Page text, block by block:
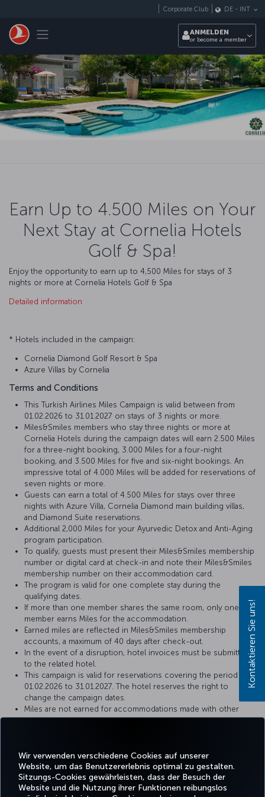
Wir verwenden verschiedene Cookies auf unserer
Website, um das Benutzererlebnis optimal zu gestalten.
Sitzungs-Cookies gewährleisten, dass der Besuch der
Website und die Nutzung ihrer Funktionen reibungslos
Toggle navigation
Corporate Club DE - INT
ANMELDEN
or become a member
Earn Up to 4.500 Miles on Your
Next Stay at Cornelia Hotels
Golf & Spa!
Enjoy the opportunity to earn up to 4,500 Miles for stays of 3
nights or more at Cornelia Hotels Golf & Spa
Detailed information
* Hotels included in the campaign:
Cornelia Diamond Golf Resort & Spa
Azure Villas by Cornelia
Terms and Conditions
This Turkish Airlines Miles Campaign is valid between from
01.02.2026 to 31.01.2027 on stays of 3 nights or more.
Miles&Smiles members who stay three nights or more at
Cornelia Hotels during the campaign dates will earn 2.500 Miles
for a three-night booking, 3.000 Miles for a four-night
booking, and 3.500 Miles for five and six-night bookings. An
impressive total of 4.000 Miles will be added for reservations of
seven nights or more.
Guests can earn a total of 4.500 Miles for stays over three
nights with Azure Villa, Cornelia Diamond main building villas,
and Diamond Suite reservations.
Additional 2,000 Miles for your Ayurvedic Detox and Anti-Aging
program participation.
To qualify, guests must present their Miles&Smiles membership
number or digital card at check-in and note their Miles&Smiles
membership number on their accommodation card.
The program is valid for one complete stay during the
qualifying dates.
If more than one member shares the same room, only one
member earns Miles for the accommodation.
Earned miles are reflected in Miles&Smiles membership
accounts, a maximum of 40 days after check-out.
In the event of a disruption, hotel invoices must be submitted
to the related hotel.
This campaign is valid for reservations covering the period of
01.02.2026 to 31.01.2027. The hotel reserves the right to
change the campaign dates.
Miles are not earned for accommodations made with other
special discounts (agent, company, airline discounts, package
availability of Miles.
Kontaktieren Sie uns!